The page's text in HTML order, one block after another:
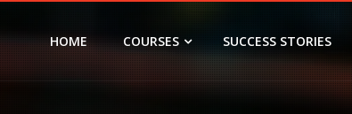
HOME COURSES SUCCESS STORIES